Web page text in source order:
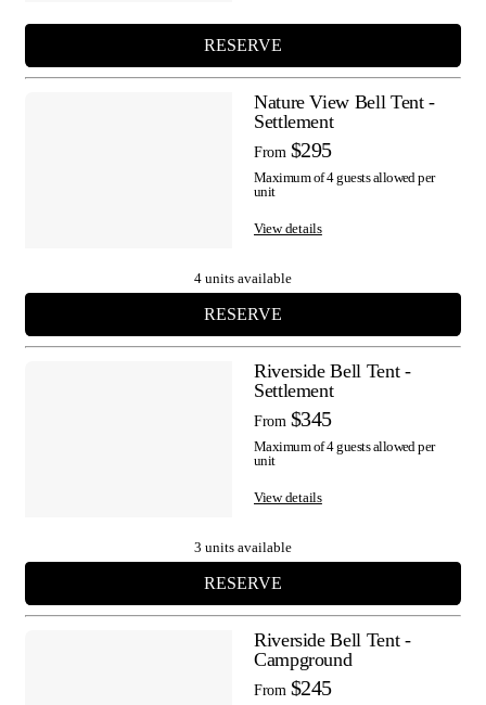
RESERVE
Nature View Bell Tent -
Settlement
From $295
Maximum of 4 guests allowed per
unit
View details
4 units available
RESERVE
Riverside Bell Tent -
Settlement
From $345
Maximum of 4 guests allowed per
unit
View details
3 units available
RESERVE
Riverside Bell Tent -
Campground
From $245